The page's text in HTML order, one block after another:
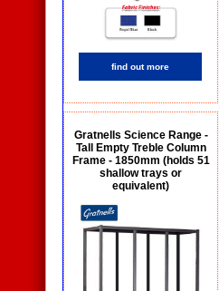
find out more
Gratnells Science Range -
Tall Empty Treble Column
Frame - 1850mm (holds 51
shallow trays or
equivalent)